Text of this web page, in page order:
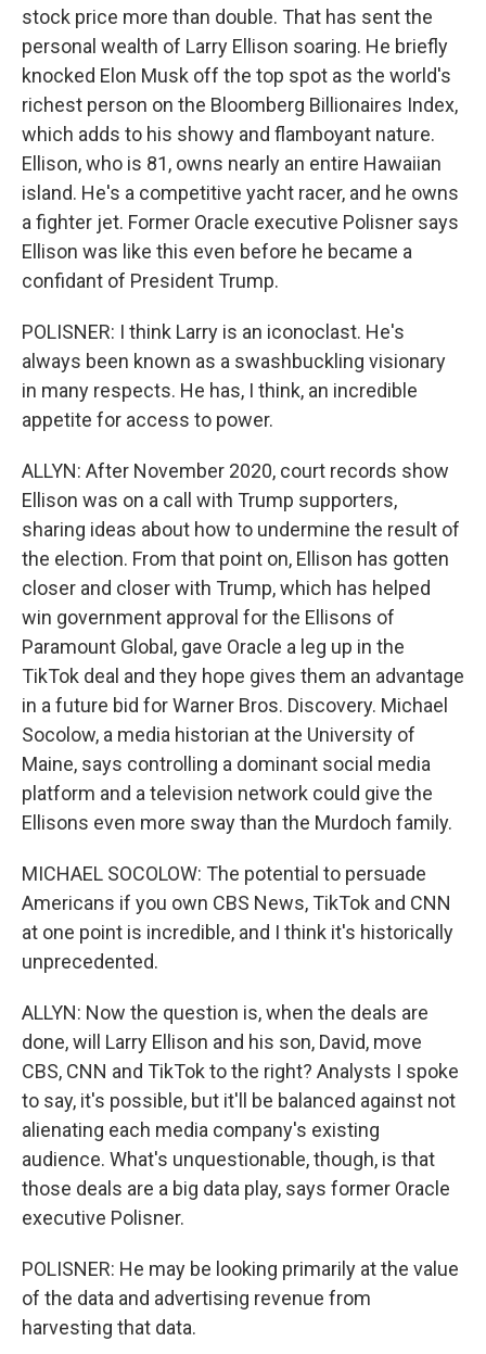
stock price more than double. That has sent the
personal wealth of Larry Ellison soaring. He briefly
knocked Elon Musk off the top spot as the world's
richest person on the Bloomberg Billionaires Index,
which adds to his showy and flamboyant nature.
Ellison, who is 81, owns nearly an entire Hawaiian
island. He's a competitive yacht racer, and he owns
a fighter jet. Former Oracle executive Polisner says
Ellison was like this even before he became a
confidant of President Trump.
POLISNER: I think Larry is an iconoclast. He's
always been known as a swashbuckling visionary
in many respects. He has, I think, an incredible
appetite for access to power.
ALLYN: After November 2020, court records show
Ellison was on a call with Trump supporters,
sharing ideas about how to undermine the result of
the election. From that point on, Ellison has gotten
closer and closer with Trump, which has helped
win government approval for the Ellisons of
Paramount Global, gave Oracle a leg up in the
TikTok deal and they hope gives them an advantage
in a future bid for Warner Bros. Discovery. Michael
Socolow, a media historian at the University of
Maine, says controlling a dominant social media
platform and a television network could give the
Ellisons even more sway than the Murdoch family.
MICHAEL SOCOLOW: The potential to persuade
Americans if you own CBS News, TikTok and CNN
at one point is incredible, and I think it's historically
unprecedented.
ALLYN: Now the question is, when the deals are
done, will Larry Ellison and his son, David, move
CBS, CNN and TikTok to the right? Analysts I spoke
to say, it's possible, but it'll be balanced against not
alienating each media company's existing
audience. What's unquestionable, though, is that
those deals are a big data play, says former Oracle
executive Polisner.
POLISNER: He may be looking primarily at the value
of the data and advertising revenue from
harvesting that data.